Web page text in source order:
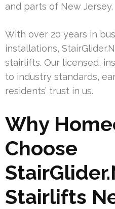
and parts of New Jersey.
With over 20 years in
installations,
stairlifts. Our licensed,
to industry standards,
residents’ trust in us.
Why
Choose
Stairlifts